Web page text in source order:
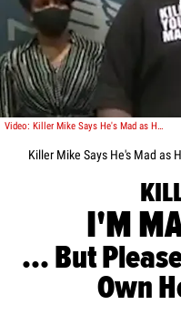
Video: Killer Mike Says He's Mad as Hell but Urges Non-Violence in Atlanta
Killer Mike Says He's Mad as
I'M
... But
Own